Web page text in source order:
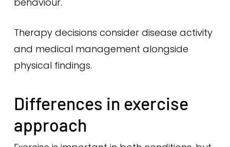
Therapy decisions consider disease activity
and medical management alongside
physical findings.
Differences in exercise
approach